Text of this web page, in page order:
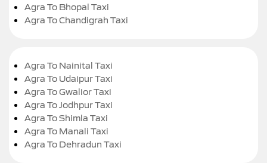
Agra To Bhopal Taxi
Agra To Chandigrah Taxi
Agra To Nainital Taxi
Agra To Udaipur Taxi
Agra To Gwalior Taxi
Agra To Jodhpur Taxi
Agra To Shimla Taxi
Agra To Manali Taxi
Agra To Dehradun Taxi